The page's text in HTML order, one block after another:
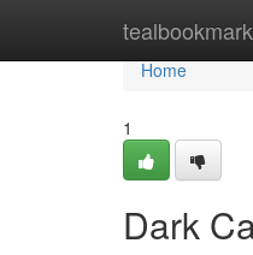
Home
Home
1
Dark